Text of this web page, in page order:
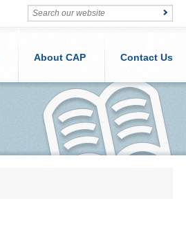
About CAP Contact Us